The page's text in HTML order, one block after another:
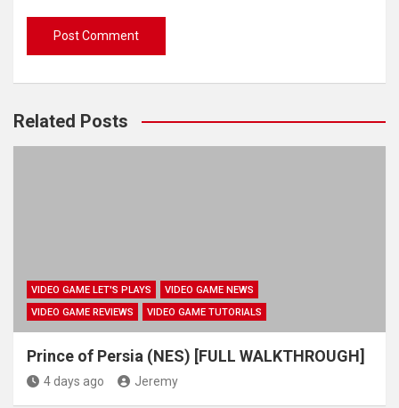
Related Posts
VIDEO GAME LET'S PLAYS
VIDEO GAME NEWS
VIDEO GAME REVIEWS
VIDEO GAME TUTORIALS
Prince of Persia (NES) [FULL WALKTHROUGH]
4 days ago Jeremy